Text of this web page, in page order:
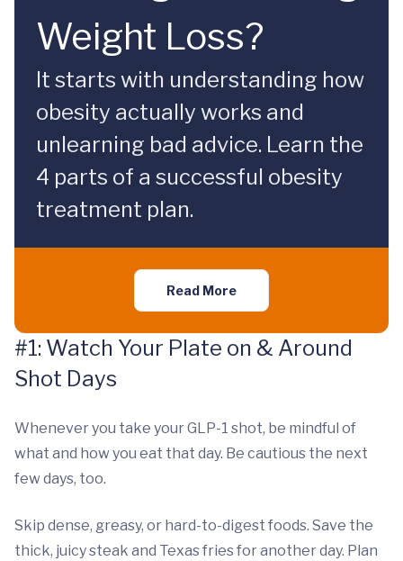
Weight Loss?
It starts with understanding how
obesity actually works and
unlearning bad advice. Learn the
4 parts of a successful obesity
treatment plan.
Read More
#1: Watch Your Plate on & Around
Shot Days
Whenever you take your GLP-1 shot, be mindful of
what and how you eat that day. Be cautious the next
few days, too.
Skip dense, greasy, or hard-to-digest foods. Save the
thick, juicy steak and Texas fries for another day. Plan